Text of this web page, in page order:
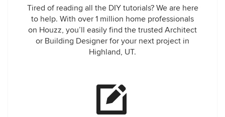
Tired of reading all the DIY tutorials? We are here
to help. With over 1 million home professionals
on Houzz, you’ll easily find the trusted Architect
or Building Designer for your next project in
Highland, UT.